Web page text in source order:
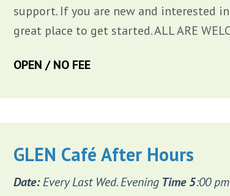
support. If you are new and interested
great place to get started. ALL ARE
OPEN / NO FEE
GLEN Café After Hours
Date:Every Last Wed. EveningTime 5:00